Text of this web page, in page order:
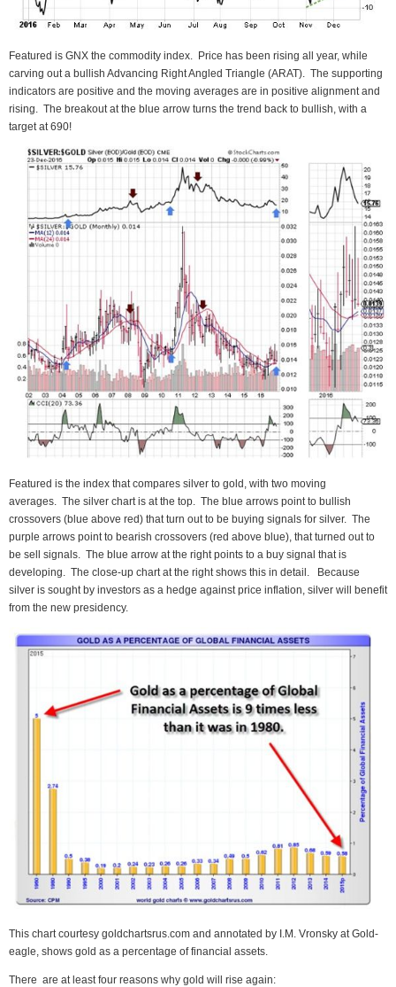
Featured is GNX the commodity index. Price has been rising all year, while
carving out a bullish Advancing Right Angled Triangle (ARAT). The supporting
indicators are positive and the moving averages are in positive alignment and
rising. The breakout at the blue arrow turns the trend back to bullish, with a
target at 690!
Featured is the index that compares silver to gold, with two moving
averages. The silver chart is at the top. The blue arrows point to bullish
crossovers (blue above red) that turn out to be buying signals for silver. The
purple arrows point to bearish crossovers (red above blue), that turned out to
be sell signals. The blue arrow at the right points to a buy signal that is
developing. The close-up chart at the right shows this in detail. Because
silver is sought by investors as a hedge against price inflation, silver will benefit
from the new presidency.
This chart courtesy goldchartsrus.com and annotated by I.M. Vronsky at Gold-
eagle, shows gold as a percentage of financial assets.
There are at least four reasons why gold will rise again: